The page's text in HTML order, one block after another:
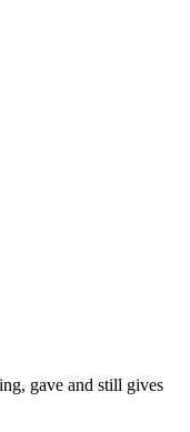
gave and still gives